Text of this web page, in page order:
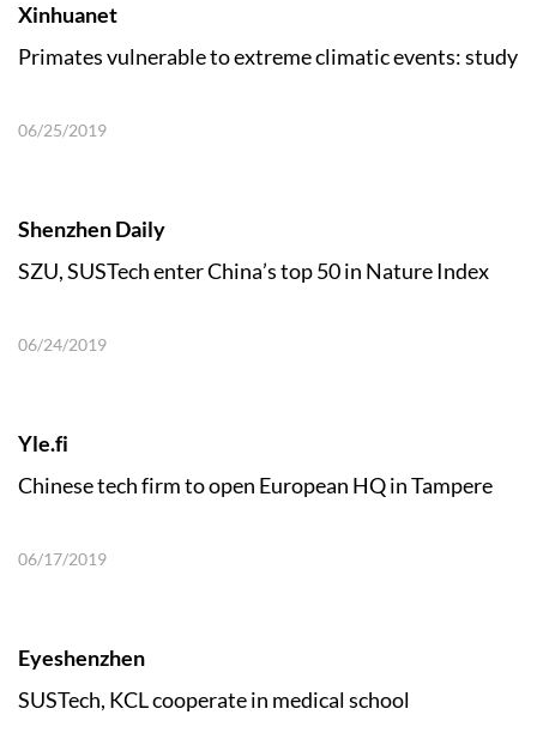
Xinhuanet
Primates vulnerable to extreme climatic events: study
06/25/2019
Shenzhen Daily
SZU, SUSTech enter China’s top 50 in Nature Index
06/24/2019
Yle.fi
Chinese tech firm to open European HQ in Tampere
06/17/2019
Eyeshenzhen
SUSTech, KCL cooperate in medical school